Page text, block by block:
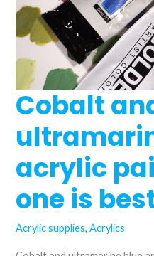
Cobalt
acrylic
one is
Acrylic supplies,Acrylics